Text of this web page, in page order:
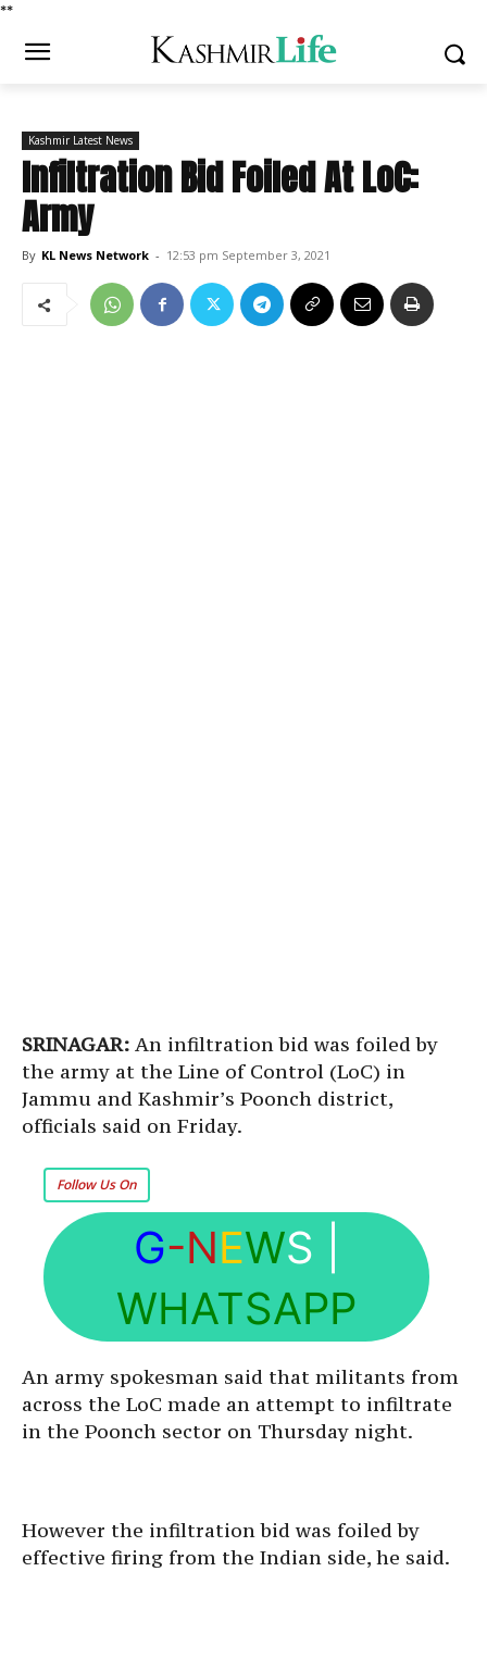
**
Kashmir Latest News
Infiltration Bid Foiled At LoC:
Army
By KL News Network - 12:53 pm September 3, 2021
SRINAGAR: An infiltration bid was foiled by
the army at the Line of Control (LoC) in
Jammu and Kashmir’s Poonch district,
officials said on Friday.
Follow Us On
G-NEWS
WHATSAPP
An army spokesman said that militants from
across the LoC made an attempt to infiltrate
in the Poonch sector on Thursday night.
However the infiltration bid was foiled by
effective firing from the Indian side, he said.